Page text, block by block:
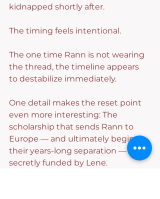
kidnapped shortly after.
The timing feels intentional.
The one time Rann is not wearing
the thread, the timeline appears
to destabilize immediately.
One detail makes the reset point
even more interesting: The
scholarship that sends Rann to
Europe — and ultimately begins
their years-long separation — was
secretly funded by Lene.